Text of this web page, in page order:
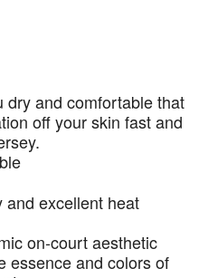
dry and comfortable that
off your skin fast and
and excellent heat
on-court aesthetic
essence and colors of